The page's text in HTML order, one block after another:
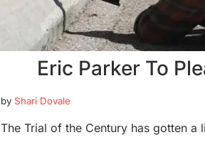
Eric Parker To
by Shari Dovale
The Trial of the Century has gotten a